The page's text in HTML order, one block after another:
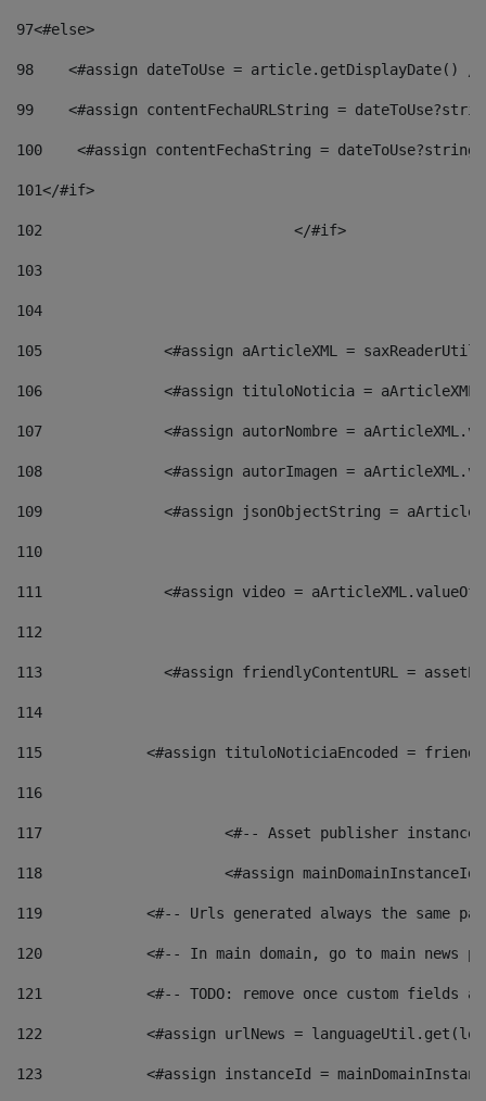
97<#else>
98
<#assign dateToUse = article.getDisplayDate()
99
<#assign contentFechaURLString =
100
<#assign contentFechaString =
101</#if>
102
103
104
105
<#assign aArticleXML =
106
<#assign tituloNoticia =
107
<#assign autorNombre =
108
<#assign autorImagen =
109
<#assign jsonObjectString =
110
111
<#assign video =
112
113
<#assign friendlyContentURL =
114
115
<#assign tituloNoticiaEncoded =
116
117 <#-- Asset publisher
118 <#assign
119
<#-- Urls generated always the same
120
<#-- In main domain, go to main news
121
<#-- TODO: remove once custom fields
122
<#assign urlNews =
123
<#assign instanceId =